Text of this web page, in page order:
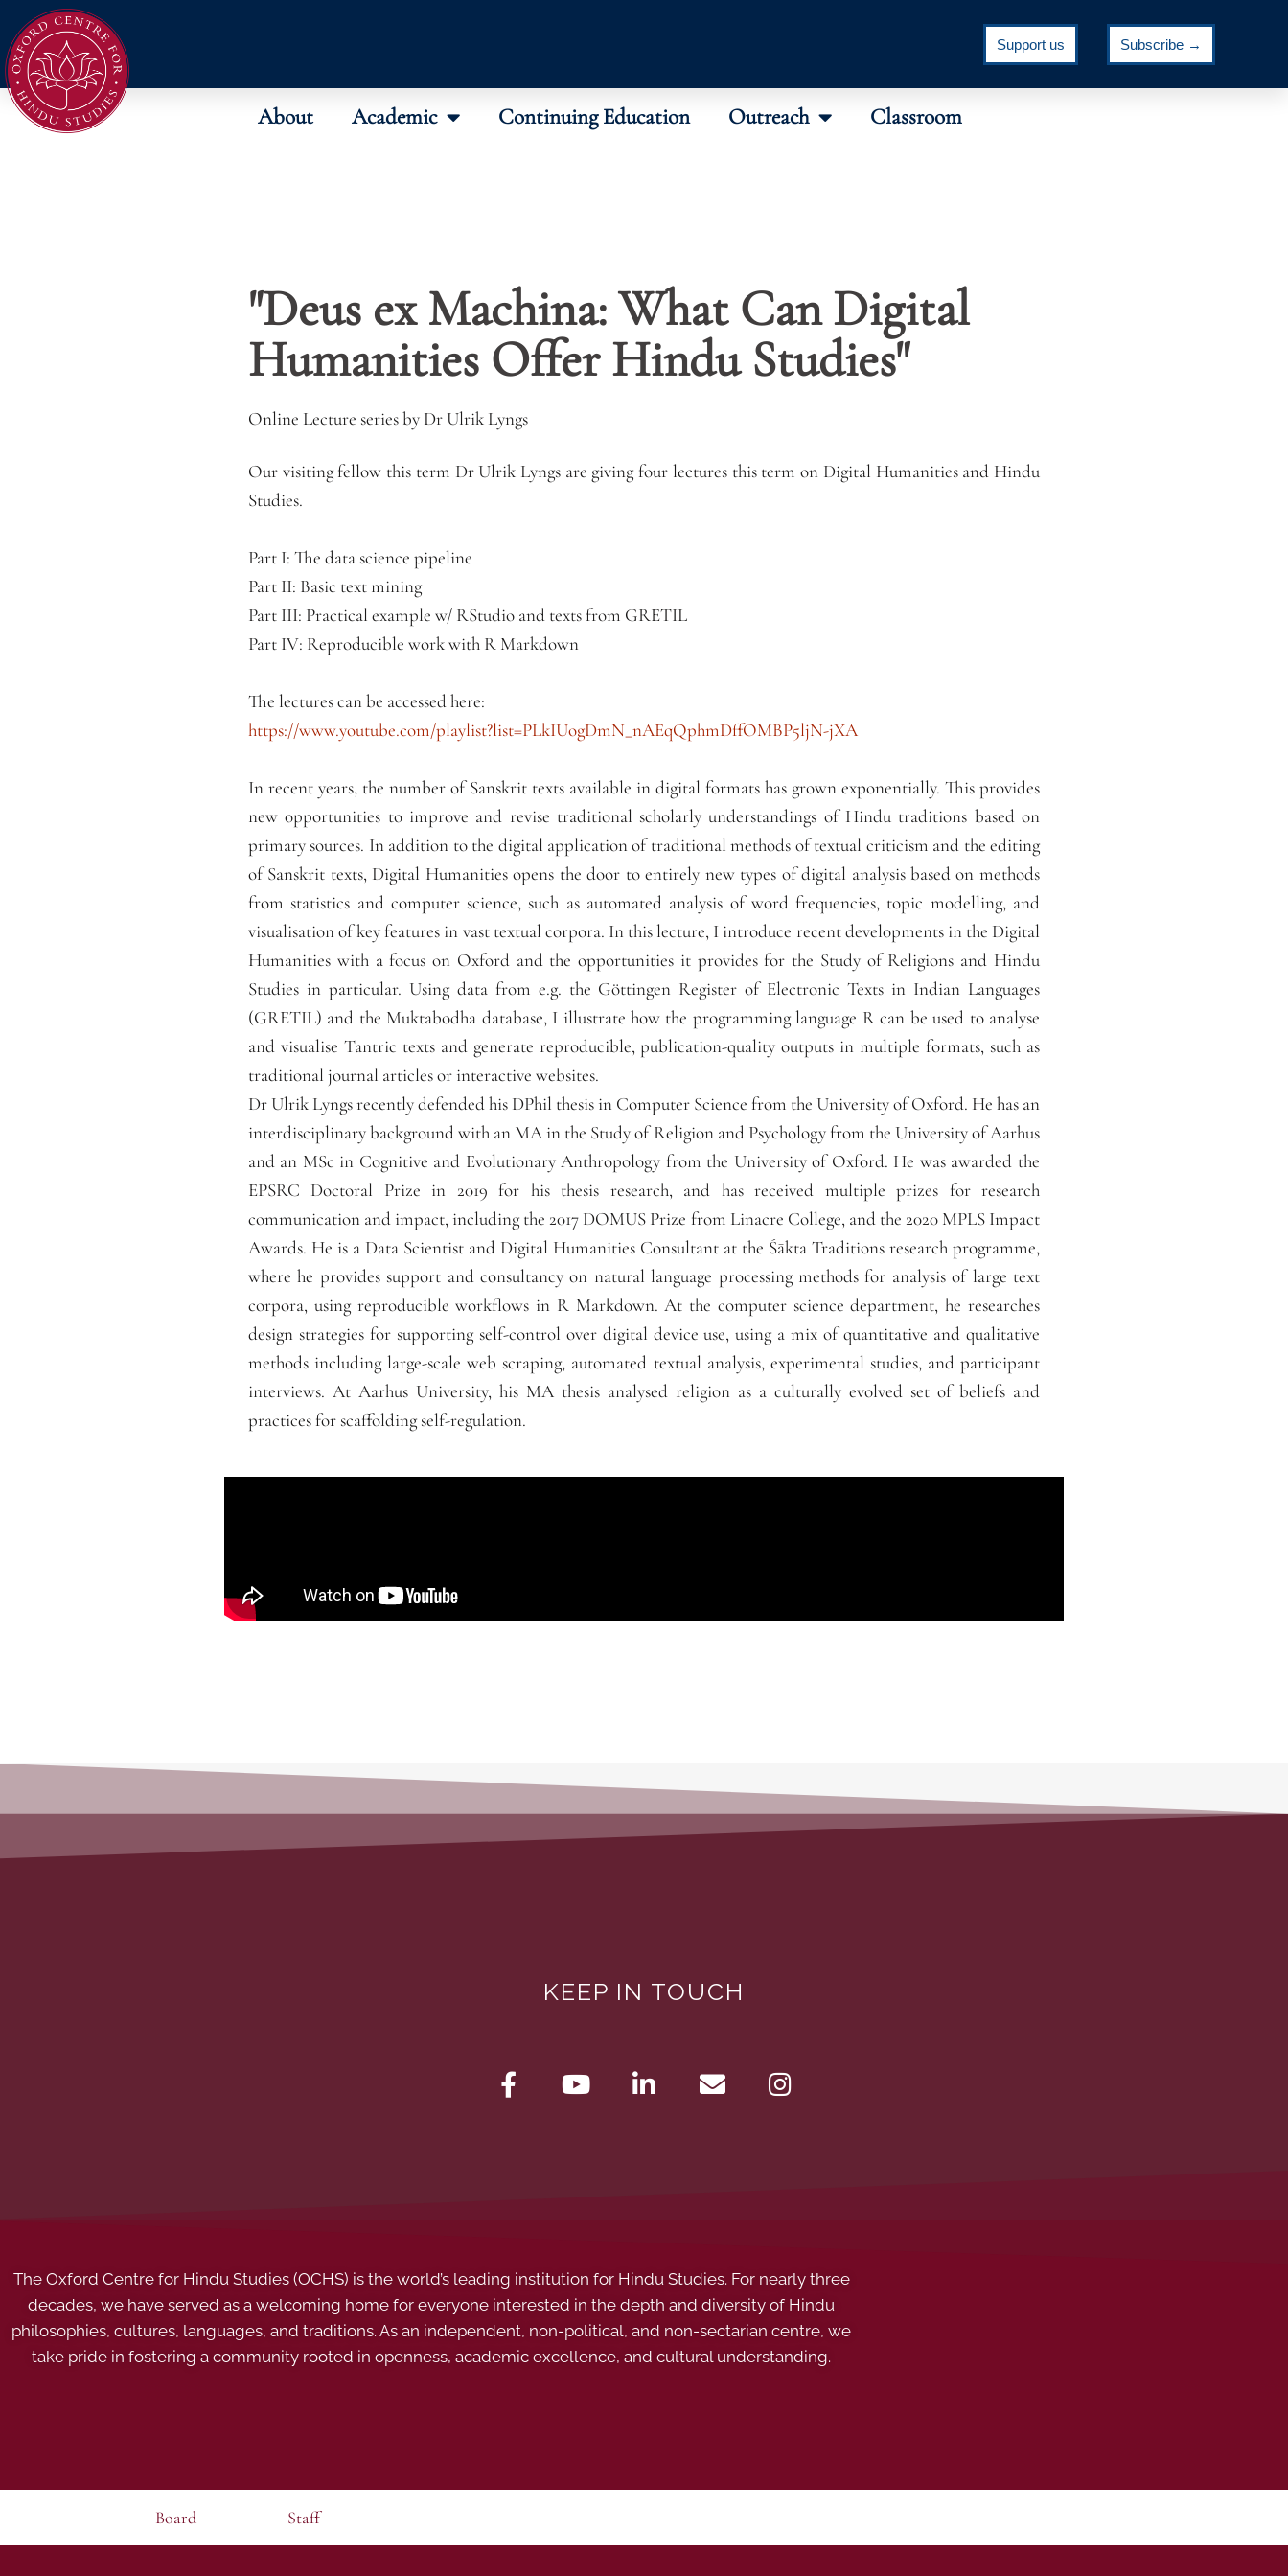
Support us Subscribe →
About Academic Continuing Education Outreach Classroom
"Deus ex Machina: What Can Digital
Humanities Offer Hindu Studies"
Online Lecture series by Dr Ulrik Lyngs
Our visiting fellow this term Dr Ulrik Lyngs are giving four lectures this term on Digital Humanities and Hindu
Studies.
Part I: The data science pipeline
Part II: Basic text mining
Part III: Practical example w/ RStudio and texts from GRETIL
Part IV: Reproducible work with R Markdown
The lectures can be accessed here:
https://www.youtube.com/playlist?list=PLkIUogDmN_nAEqQphmDffOMBP5ljN-jXA
In recent years, the number of Sanskrit texts available in digital formats has grown exponentially. This provides
new opportunities to improve and revise traditional scholarly understandings of Hindu traditions based on
primary sources. In addition to the digital application of traditional methods of textual criticism and the editing
of Sanskrit texts, Digital Humanities opens the door to entirely new types of digital analysis based on methods
from statistics and computer science, such as automated analysis of word frequencies, topic modelling, and
visualisation of key features in vast textual corpora. In this lecture, I introduce recent developments in the Digital
Humanities with a focus on Oxford and the opportunities it provides for the Study of Religions and Hindu
Studies in particular. Using data from e.g. the Göttingen Register of Electronic Texts in Indian Languages
(GRETIL) and the Muktabodha database, I illustrate how the programming language R can be used to analyse
and visualise Tantric texts and generate reproducible, publication-quality outputs in multiple formats, such as
traditional journal articles or interactive websites.
Dr Ulrik Lyngs recently defended his DPhil thesis in Computer Science from the University of Oxford. He has an
interdisciplinary background with an MA in the Study of Religion and Psychology from the University of Aarhus
and an MSc in Cognitive and Evolutionary Anthropology from the University of Oxford. He was awarded the
EPSRC Doctoral Prize in 2019 for his thesis research, and has received multiple prizes for research
communication and impact, including the 2017 DOMUS Prize from Linacre College, and the 2020 MPLS Impact
Awards. He is a Data Scientist and Digital Humanities Consultant at the Śākta Traditions research programme,
where he provides support and consultancy on natural language processing methods for analysis of large text
corpora, using reproducible workflows in R Markdown. At the computer science department, he researches
design strategies for supporting self-control over digital device use, using a mix of quantitative and qualitative
methods including large-scale web scraping, automated textual analysis, experimental studies, and participant
interviews. At Aarhus University, his MA thesis analysed religion as a culturally evolved set of beliefs and
practices for scaffolding self-regulation.
KEEP IN TOUCH
The Oxford Centre for Hindu Studies (OCHS) is the world’s leading institution for Hindu Studies. For nearly three
decades, we have served as a welcoming home for everyone interested in the depth and diversity of Hindu
philosophies, cultures, languages, and traditions. As an independent, non-political, and non-sectarian centre, we
take pride in fostering a community rooted in openness, academic excellence, and cultural understanding.
Board Staff